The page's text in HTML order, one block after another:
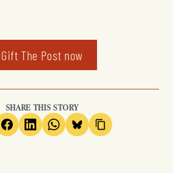
Gift The Post now
SHARE THIS STORY